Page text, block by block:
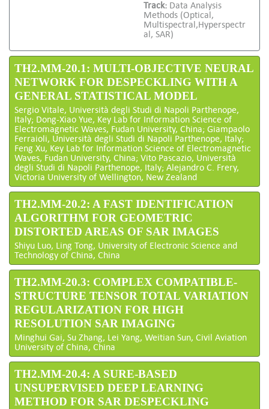
Track: Data Analysis
Methods (Optical,
Multispectral,Hyperspectr
al, SAR)
TH2.MM-20.1: MULTI-OBJECTIVE NEURAL
NETWORK FOR DESPECKLING WITH A
GENERAL STATISTICAL MODEL
Sergio Vitale, Università degli Studi di Napoli Parthenope,
Italy; Dong-Xiao Yue, Key Lab for Information Science of
Electromagnetic Waves, Fudan University, China; Giampaolo
Ferraioli, Università degli Studi di Napoli Parthenope, Italy;
Feng Xu, Key Lab for Information Science of Electromagnetic
Waves, Fudan University, China; Vito Pascazio, Università
degli Studi di Napoli Parthenope, Italy; Alejandro C. Frery,
Victoria University of Wellington, New Zealand
TH2.MM-20.2: A FAST IDENTIFICATION
ALGORITHM FOR GEOMETRIC
DISTORTED AREAS OF SAR IMAGES
Shiyu Luo, Ling Tong, University of Electronic Science and
Technology of China, China
TH2.MM-20.3: COMPLEX COMPATIBLE-
STRUCTURE TENSOR TOTAL VARIATION
REGULARIZATION FOR HIGH
RESOLUTION SAR IMAGING
Minghui Gai, Su Zhang, Lei Yang, Weitian Sun, Civil Aviation
University of China, China
TH2.MM-20.4: A SURE-BASED
UNSUPERVISED DEEP LEARNING
METHOD FOR SAR DESPECKLING